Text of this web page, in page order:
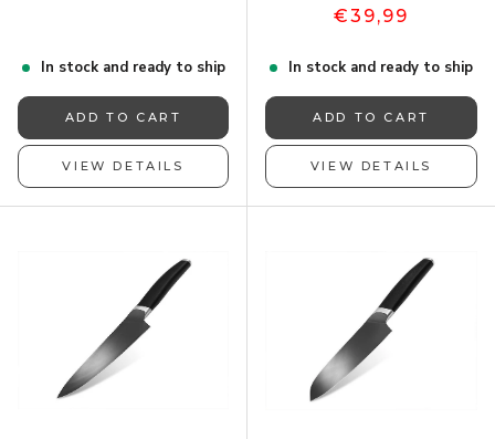
In stock and ready to ship
ADD TO CART
VIEW DETAILS
€39,99
In stock and ready to ship
ADD TO CART
VIEW DETAILS